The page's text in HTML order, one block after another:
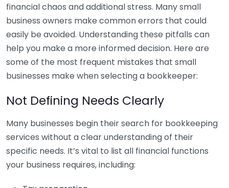
financial chaos and additional stress. Many small
business owners make common errors that could
easily be avoided. Understanding these pitfalls can
help you make a more informed decision. Here are
some of the most frequent mistakes that small
businesses make when selecting a bookkeeper:
Not Defining Needs Clearly
Many businesses begin their search for bookkeeping
services without a clear understanding of their
specific needs. It’s vital to list all financial functions
your business requires, including: